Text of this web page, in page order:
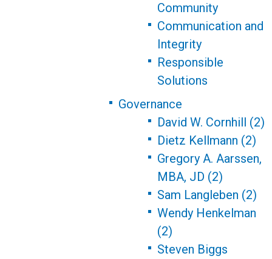
Community
Communication and
Integrity
Responsible
Solutions
Governance
David W. Cornhill (2)
Dietz Kellmann (2)
Gregory A. Aarssen,
MBA, JD (2)
Sam Langleben (2)
Wendy Henkelman
(2)
Steven Biggs